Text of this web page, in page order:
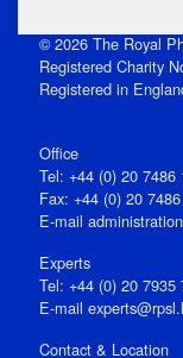
© 2026 The Royal
Registered Charity
Registered in
Office
Tel: +44 (0) 20 7486
Fax: +44 (0) 20
E‑mail
Experts
Tel: +44 (0) 20 7935
E-mail
Contact & Location